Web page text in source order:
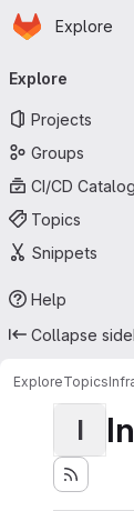
Skip to main content
Homepage
Explore
Explore
Projects
Groups
CI/CD Catalog
Topics
Snippets
Help
Collapse
ExploreTopics
I